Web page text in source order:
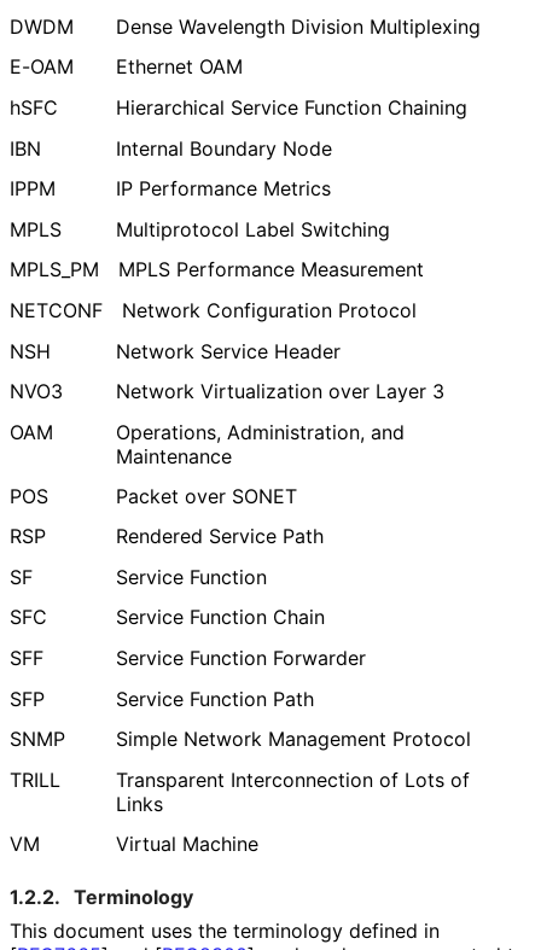
DWDM
Dense Wavelength Division Multiplexing
E-OAM
Ethernet OAM
hSFC
Hierarchical Service Function Chaining
IBN
Internal Boundary Node
IPPM
IP Performance Metrics
MPLS
Multiprotocol Label Switching
MPLS_ PM
MPLS Performance Measurement
NETCONF
Network Configuration Protocol
NSH
Network Service Header
NVO3
Network Virtualization over Layer 3
OAM
Operations, Administration, and
Maintenance
POS
Packet over SONET
RSP
Rendered Service Path
SF
Service Function
SFC
Service Function Chain
SFF
Service Function Forwarder
SFP
Service Function Path
SNMP
Simple Network Management Protocol
TRILL
Transparent Interconnection of Lots of
Links
VM
Virtual Machine
1.2.2. Terminology
This document uses the terminology defined in